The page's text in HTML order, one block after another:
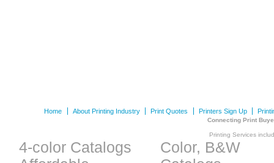
Home About Printing Industry Print Quotes Printers Sign Up
Connecting Print
Printing Services
4-color Catalogs
Color, B&W